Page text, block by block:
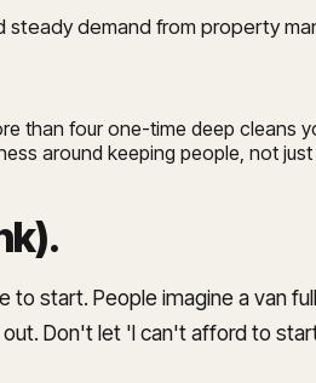
steady demand from property
than four one-time deep cleans
around keeping people, not
.
start. People imagine a van
Don't let 'I can't afford to